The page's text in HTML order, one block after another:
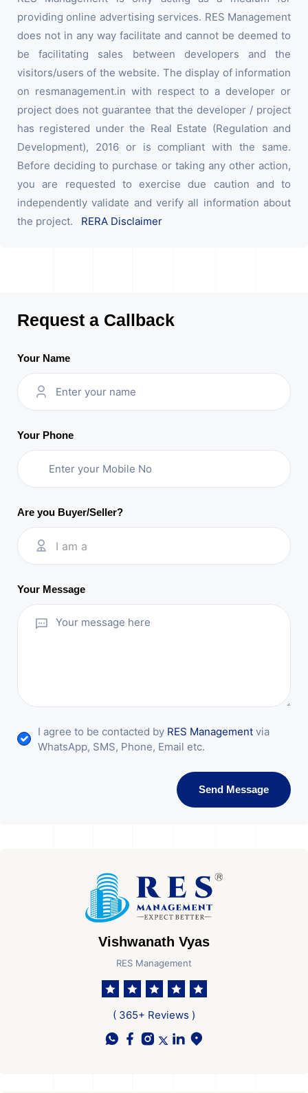
providing online advertising services. RES Management
does not in any way facilitate and cannot be deemed to
be facilitating sales between developers and the
visitors/users of the website. The display of information
on resmanagement.in with respect to a developer or
project does not guarantee that the developer / project
has registered under the Real Estate (Regulation and
Development), 2016 or is compliant with the same.
Before deciding to purchase or taking any other action,
you are requested to exercise due caution and to
independently validate and verify all information about
the project. RERA Disclaimer
Request a Callback
Your Name
Your Phone
Are you Buyer/Seller?
I am a
Your Message
I agree to be contacted by RES Management via
WhatsApp, SMS, Phone, Email etc.
Send Message
Vishwanath Vyas
RES Management
( 365+ Reviews )